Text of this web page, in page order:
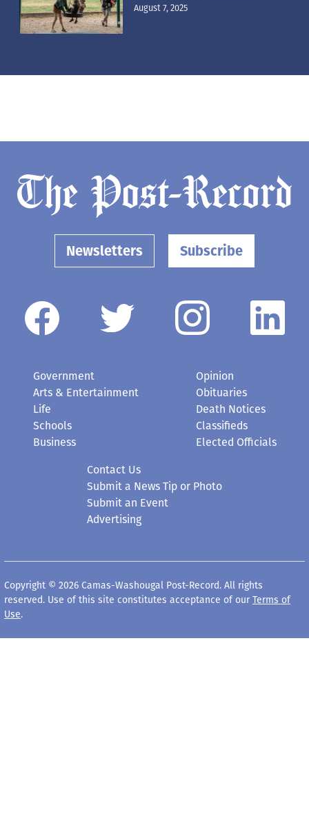
August 7, 2025
Newsletters Subscribe
Government
Arts & Entertainment
Life
Schools
Business
Opinion
Obituaries
Death Notices
Classifieds
Elected Officials
Contact Us
Submit a News Tip or Photo
Submit an Event
Advertising
Copyright © 2026 Camas-Washougal Post-Record. All rights
reserved. Use of this site constitutes acceptance of our Terms of
Use.